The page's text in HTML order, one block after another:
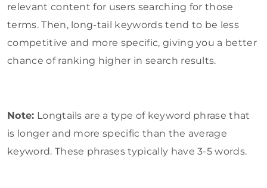
relevant content for users searching for those
terms. Then, long-tail keywords tend to be less
competitive and more specific, giving you a better
chance of ranking higher in search results.
Note: Longtails are a type of keyword phrase that
is longer and more specific than the average
keyword. These phrases typically have 3-5 words.